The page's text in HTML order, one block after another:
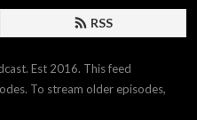
RSS
Est 2016. This feed
To stream older episodes,